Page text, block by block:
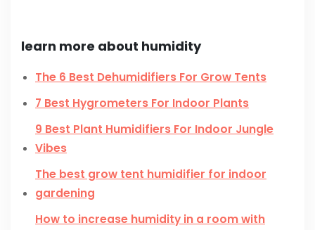
learn more about humidity
The 6 Best Dehumidifiers For Grow Tents
7 Best Hygrometers For Indoor Plants
9 Best Plant Humidifiers For Indoor Jungle
Vibes
The best grow tent humidifier for indoor
gardening
How to increase humidity in a room with